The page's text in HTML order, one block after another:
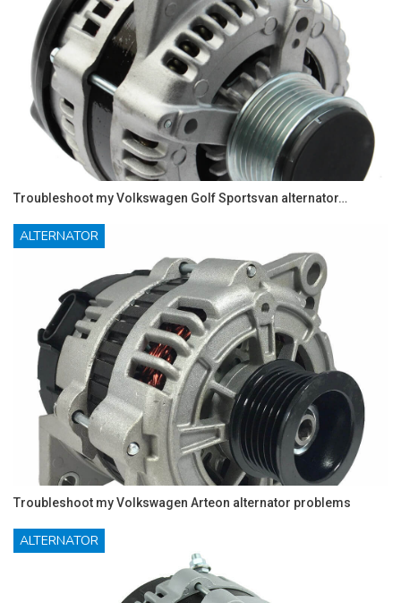
Troubleshoot my Volkswagen Golf Sportsvan alternator…
ALTERNATOR
Troubleshoot my Volkswagen Arteon alternator problems
ALTERNATOR